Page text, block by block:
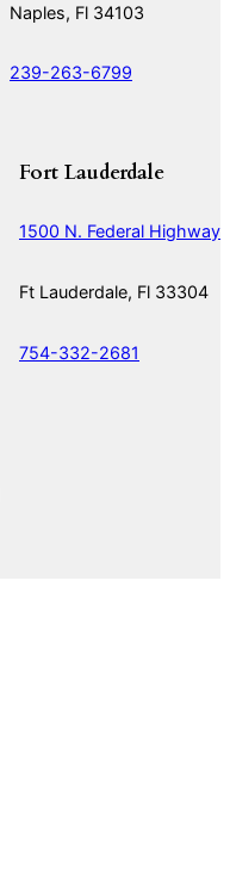
Naples, Fl 34103
239-263-6799
Fort Lauderdale
1500 N. Federal Highway
Ft Lauderdale, Fl 33304
754-332-2681